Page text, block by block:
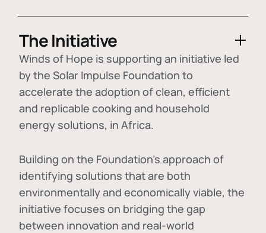
The Initiative
Winds of Hope is supporting an initiative led
by the Solar Impulse Foundation to
accelerate the adoption ofclean, efficient
and replicable cooking and household
energy solutions, in Africa.
Building on the Foundation's approach of
identifying solutions that are both
environmentally and economically viable, the
initiative focuses on bridging the gap
between innovation and real-world